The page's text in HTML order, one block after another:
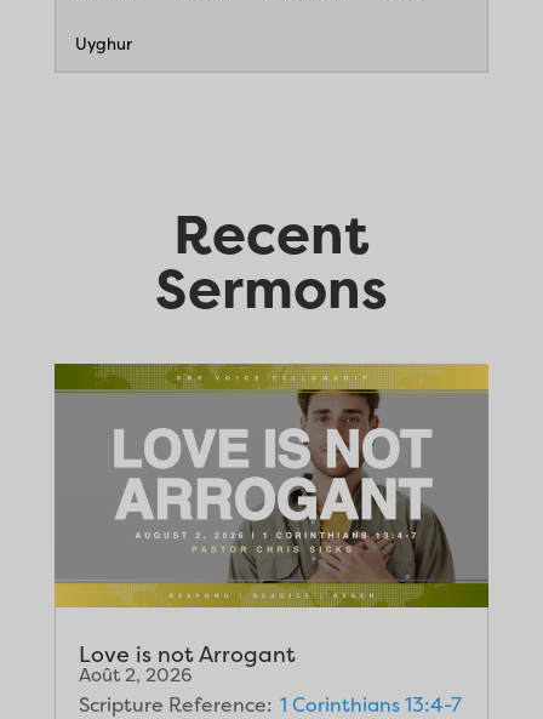
Uyghur
Recent
Sermons
Love is not Arrogant
Août 2, 2026
Scripture Reference: 1 Corinthians 13:4-7